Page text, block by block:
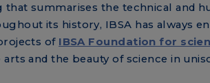
summarises the technical and
its history, IBSA has always
of IBSA Foundation for
and the beauty of science in